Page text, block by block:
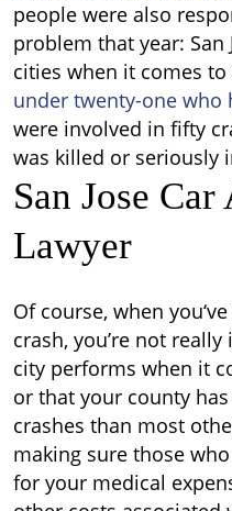
people were also
problem that year: San
cities when it comes
under twenty-one who
were involved in fifty
was killed or seriously
San Jose
Lawyer
Of course, when
crash, you’re not
city performs when it
or that your county
crashes than most
making sure those
for your medical